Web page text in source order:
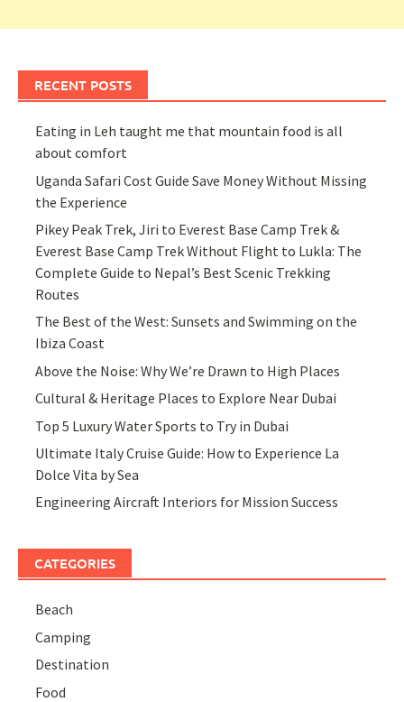
RECENT POSTS
Eating in Leh taught me that mountain food is all
about comfort
Uganda Safari Cost Guide Save Money Without Missing
the Experience
Pikey Peak Trek, Jiri to Everest Base Camp Trek &
Everest Base Camp Trek Without Flight to Lukla: The
Complete Guide to Nepal’s Best Scenic Trekking
Routes
The Best of the West: Sunsets and Swimming on the
Ibiza Coast
Above the Noise: Why We’re Drawn to High Places
Cultural & Heritage Places to Explore Near Dubai
Top 5 Luxury Water Sports to Try in Dubai
Ultimate Italy Cruise Guide: How to Experience La
Dolce Vita by Sea
Engineering Aircraft Interiors for Mission Success
CATEGORIES
Beach
Camping
Destination
Food